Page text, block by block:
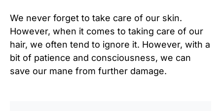
We never forget to take care of our skin.
However, when it comes to taking care of our
hair, we often tend to ignore it. However, with a
bit of patience and consciousness, we can
save our mane from further damage.